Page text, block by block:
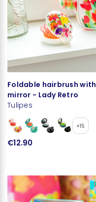
Foldable hairbrush with
mirror - Lady Retro
Tulipes
+15
€12.90